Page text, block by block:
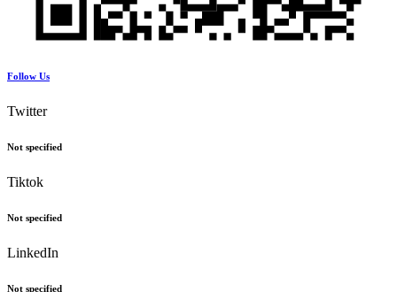
Follow Us
Twitter
Not specified
Tiktok
Not specified
LinkedIn
Not specified